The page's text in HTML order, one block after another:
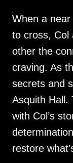
When a
to cross, Col
other the
craving. As
secrets and
Asquith Hall.
with Col’s
restore